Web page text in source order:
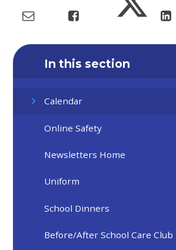
In this section
Calendar
Online Safety
Newsletters Home
Uniform
School Dinners
Before/After School Care Club